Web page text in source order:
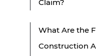
Claim?
What Are the
Construction